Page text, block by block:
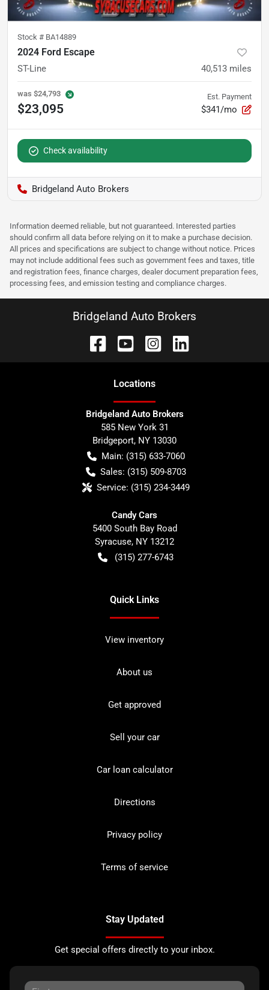
Stock # BA14889
2024 Ford Escape
ST-Line 40,513 miles
was $24,793
$23,095
Est. Payment
$341/mo
Check availability
Bridgeland Auto Brokers
Information deemed reliable, but not guaranteed. Interested parties
should confirm all data before relying on it to make a purchase decision.
All prices and specifications are subject to change without notice. Prices
may not include additional fees such as government fees and taxes, title
and registration fees, finance charges, dealer document preparation fees,
processing fees, and emission testing and compliance charges.
Bridgeland Auto Brokers
Locations
Bridgeland Auto Brokers
585 New York 31
Bridgeport, NY 13030
Main: (315) 633-7060
Sales: (315) 509-8703
Service: (315) 234-3449
Candy Cars
5400 South Bay Road
Syracuse, NY 13212
(315) 277-6743
Quick Links
View inventory
About us
Get approved
Sell your car
Car loan calculator
Directions
Privacy policy
Terms of service
Stay Updated
Get special offers directly to your inbox.